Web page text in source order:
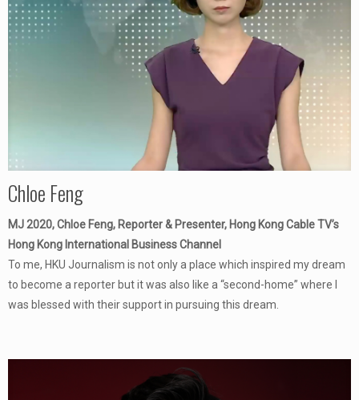
Chloe Feng
MJ 2020, Chloe Feng, Reporter & Presenter, Hong Kong Cable TV’s
Hong Kong International Business Channel
To me, HKU Journalism is not only a place which inspired my dream
to become a reporter but it was also like a “second-home” where I
was blessed with their support in pursuing this dream.